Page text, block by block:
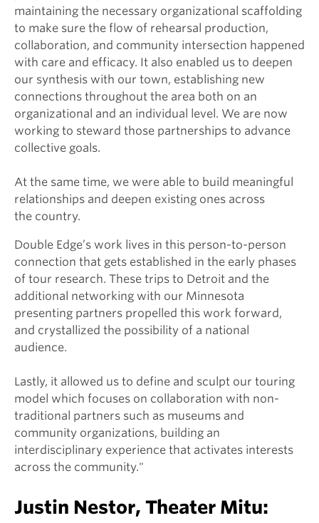
maintaining the necessary organizational scaffolding
to make sure the flow of rehearsal production,
collaboration, and community intersection happened
with care and efficacy. It also enabled us to deepen
our synthesis with our town, establishing new
connections throughout the area both on an
organizational and an individual level. We are now
working to steward those partnerships to advance
collective goals.
At the same time, we were able to build meaningful
relationships and deepen existing ones across
the country.
Double Edge’s work lives in this person-to-person
connection that gets established in the early phases
of tour research. These trips to Detroit and the
additional networking with our Minnesota
presenting partners propelled this work forward,
and crystallized the possibility of a national
audience.
Lastly, it allowed us to define and sculpt our touring
model which focuses on collaboration with non-
traditional partners such as museums and
community organizations, building an
interdisciplinary experience that activates interests
across the community."
Justin Nestor, Theater Mitu: